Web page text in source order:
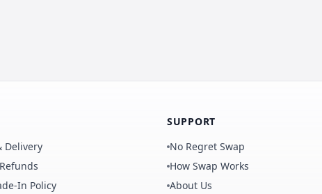
Delivery
In Policy
SUPPORT
No Regret Swap
How Swap Works
About Us